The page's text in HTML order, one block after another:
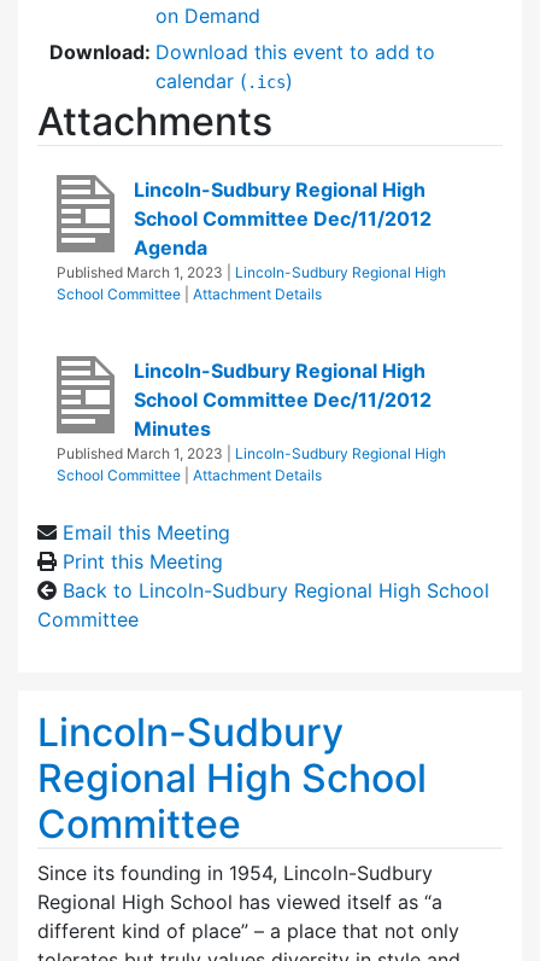
on Demand
Download: Download this event to add to
calendar ( .ics)
Attachments
Lincoln-Sudbury Regional High
School Committee Dec/11/2012
Agenda
Published March 1, 2023
Lincoln-Sudbury Regional High
School Committee
Attachment Details
Lincoln-Sudbury Regional High
School Committee Dec/11/2012
Minutes
Published March 1, 2023
Lincoln-Sudbury Regional High
School Committee
Attachment Details
Email this Meeting
Print this Meeting
Back to Lincoln-Sudbury Regional High School
Committee
Lincoln-Sudbury
Regional High School
Committee
Since its founding in 1954, Lincoln-Sudbury
Regional High School has viewed itself as “a
different kind of place” – a place that not only